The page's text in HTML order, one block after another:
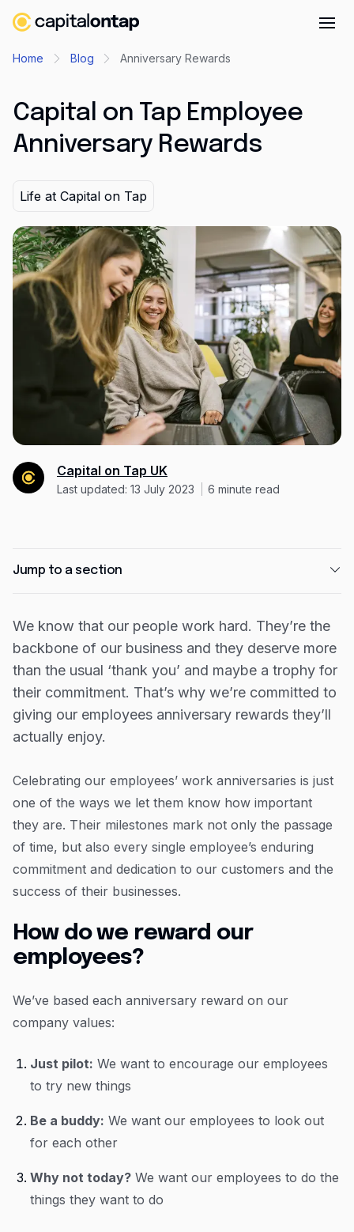
Benefits overview
Rewards
Employee cards
Virtual credit cards
Travel credit card
Expense management
Mobile app
Bill Pay
BETA
Dojo
Savings
Newsroom
Contact
Partners
Resources
Guides
Customer stories
Home Blog Anniversary Rewards
Capital on Tap Employee
Anniversary Rewards
Life at Capital on Tap
Capital on Tap UK
Last updated: 13 July 2023 6 minute read
Jump to a section
Year 1 - Piloting in their personal life
Year 2 - Be a buddy to their loved ones
Year 3 - Why not book that trip?
Year 4 - Treat yourself
Years 5 onwards - repeat, but bigger and better!
We know that our people work hard. They’re the
backbone of our business and they deserve more
than the usual ‘thank you’ and maybe a trophy for
their commitment. That’s why we’re committed to
giving our employees anniversary rewards they’ll
actually enjoy.
Celebrating our employees’ work anniversaries is just
one of the ways we let them know how important
they are. Their milestones mark not only the passage
of time, but also every single employee’s enduring
commitment and dedication to our customers and the
success of their businesses.
How do we reward our
employees?
We’ve based each anniversary reward on our
company values:
Just pilot: We want to encourage our employees
to try new things
Be a buddy: We want our employees to look out
for each other
Why not today? We want our employees to do the
things they want to do